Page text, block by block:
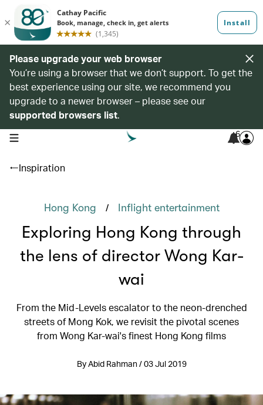
Please upgrade your web browser
You’re using a browser that we don’t support. To get the
best experience using our site, we recommend you
upgrade to a newer browser – please see our
supported browsers list.
open navigation menu 6
Inspiration
Hong Kong / Inflight entertainment
Exploring Hong Kong through
the lens of director Wong Kar-
wai
From the Mid-Levels escalator to the neon-drenched
streets of Mong Kok, we revisit the pivotal scenes
from Wong Kar-wai's finest Hong Kong films
By Abid Rahman / 03 Jul 2019